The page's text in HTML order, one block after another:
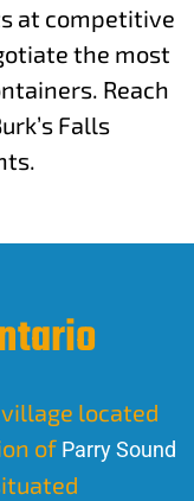
at competitive
the most
Reach
Falls
located
of Parry Sound